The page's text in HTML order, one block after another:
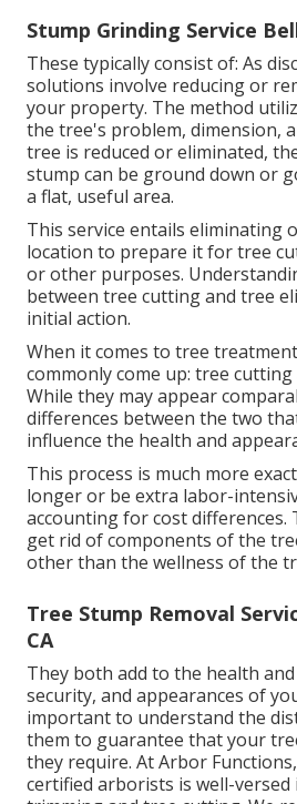
Stump Grinding Service
These typically consist of: As
solutions involve reducing or
your property. The method
the tree's problem, dimension,
tree is reduced or eliminated,
stump can be ground down or
a flat, useful area.
This service entails eliminating
location to prepare it for tree
or other purposes.
between tree cutting and tree
initial action.
When it comes to tree
commonly come up: tree
While they may appear
differences between the two
influence the health and
This process is much more
longer or be extra labor-
accounting for cost differences.
get rid of components of the
other than the wellness of the
Tree Stump Removal
CA
They both add to the health
security, and appearances of
important to understand the
them to guarantee that your
they require. At Arbor
certified arborists is well-